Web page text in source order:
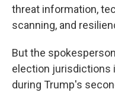
threat information,
scanning, and
But the
election jurisdictions
during Trump's